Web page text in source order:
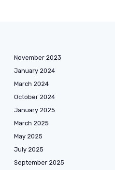
November 2023
January 2024
March 2024
October 2024
January 2025
March 2025
May 2025
July 2025
September 2025